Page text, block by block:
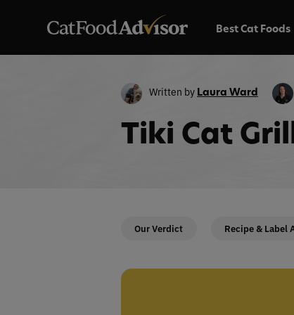
Best Cat Foods
Written by Laura Ward
Tiki Cat
Our Verdict Recipe & Label